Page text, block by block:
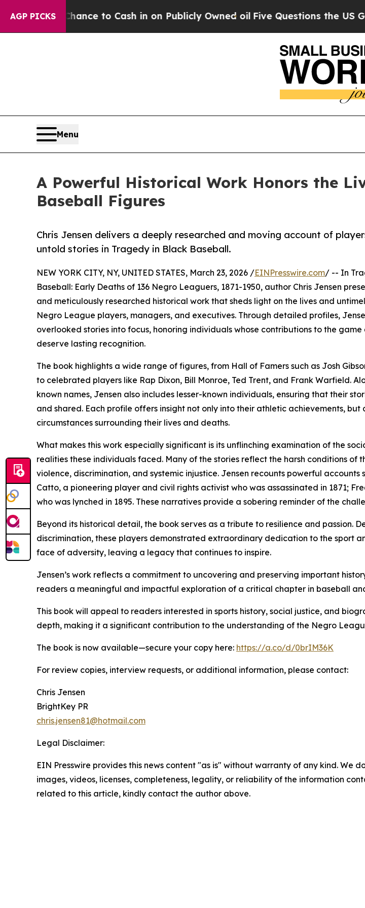
AGP PICKS
the Chance to Cash in on Publicly Owned oilFive Questions the US
Menu
A Powerful Historical Work Honors the
Baseball Figures
Chris Jensen delivers a deeply researched and moving account of
untold stories in Tragedy in Black Baseball.
NEW YORK CITY, NY, UNITED STATES, March 23, 2026 /EINPresswire.com/ -- In
Baseball: Early Deaths of 136 Negro Leaguers, 1871-1950, author Chris Jensen
and meticulously researched historical work that sheds light on the lives and
Negro League players, managers, and executives. Through detailed profiles,
overlooked stories into focus, honoring individuals whose contributions to the
deserve lasting recognition.
The book highlights a wide range of figures, from Hall of Famers such as Josh
to celebrated players like Rap Dixon, Bill Monroe, Ted Trent, and Frank Warfield.
known names, Jensen also includes lesser-known individuals, ensuring that their
and shared. Each profile offers insight not only into their athletic achievements, but
circumstances surrounding their lives and deaths.
What makes this work especially significant is its unflinching examination of the
realities these individuals faced. Many of the stories reflect the harsh conditions of
violence, discrimination, and systemic injustice. Jensen recounts powerful accounts
Catto, a pioneering player and civil rights activist who was assassinated in 1871;
who was lynched in 1895. These narratives provide a sobering reminder of the
Beyond its historical detail, the book serves as a tribute to resilience and passion.
discrimination, these players demonstrated extraordinary dedication to the sport
face of adversity, leaving a legacy that continues to inspire.
Jensen’s work reflects a commitment to uncovering and preserving important
readers a meaningful and impactful exploration of a critical chapter in baseball
This book will appeal to readers interested in sports history, social justice, and
depth, making it a significant contribution to the understanding of the Negro
The book is now available—secure your copy here: https://a.co/d/0brIM36K
For review copies, interview requests, or additional information, please contact:
Chris Jensen
BrightKey PR
chris.jensen81@hotmail.com
Legal Disclaimer:
EIN Presswire provides this news content "as is" without warranty of any kind.
images, videos, licenses, completeness, legality, or reliability of the information
related to this article, kindly contact the author above.